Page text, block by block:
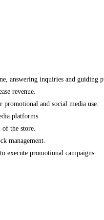
answering inquiries and guiding
revenue.
and social media use.
platforms.
of the store.
management.
execute promotional campaigns.